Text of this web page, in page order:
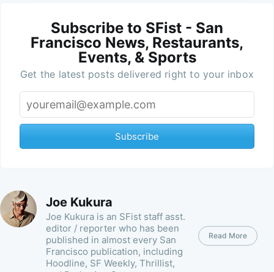
Subscribe to SFist - San
Francisco News, Restaurants,
Events, & Sports
Get the latest posts delivered right to your inbox
Subscribe
Joe Kukura
Joe Kukura is an SFist staff asst.
editor / reporter who has been
published in almost every San
Francisco publication, including
Hoodline, SF Weekly, Thrillist,
Read More